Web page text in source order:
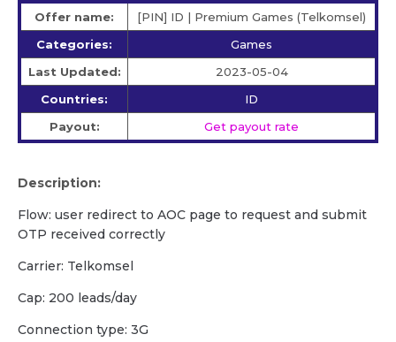
Offer name:
[PIN] ID | Premium Games (Telkomsel)
Categories:
Games
Last Updated:
2023-05-04
Countries:
ID
Payout:
Get payout rate
Description:
Flow: user redirect to AOC page to request and submit
OTP received correctly
Carrier: Telkomsel
Cap: 200 leads/day
Connection type: 3G